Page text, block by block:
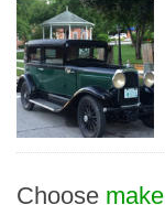
Choose make